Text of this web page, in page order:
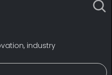
industry